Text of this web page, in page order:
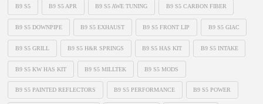
B9 S5 B9 S5 APR B9 S5 AWE TUNING B9 S5 CARBON FIBER
B9 S5 DOWNPIPE B9 S5 EXHAUST B9 S5 FRONT LIP B9 S5 GIAC
B9 S5 GRILL B9 S5 H&R SPRINGS B9 S5 HAS KIT B9 S5 INTAKE
B9 S5 KW HAS KIT B9 S5 MILLTEK B9 S5 MODS
B9 S5 PAINTED REFLECTORS B9 S5 PERFORMANCE B9 S5 POWER